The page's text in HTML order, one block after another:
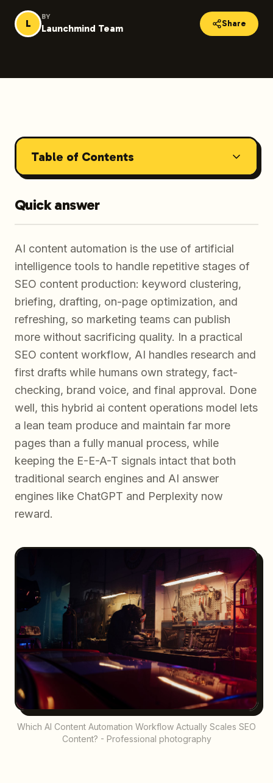
L
BY
Launchmind Team Share
Table of Contents
Quick answer
AI content automation is the use of artificial
intelligence tools to handle repetitive stages of
SEO content production: keyword clustering,
briefing, drafting, on-page optimization, and
refreshing, so marketing teams can publish
more without sacrificing quality. In a practical
SEO content workflow, AI handles research and
first drafts while humans own strategy, fact-
checking, brand voice, and final approval. Done
well, this hybrid ai content operations model lets
a lean team produce and maintain far more
pages than a fully manual process, while
keeping the E-E-A-T signals intact that both
traditional search engines and AI answer
engines like ChatGPT and Perplexity now
reward.
Which AI Content Automation Workflow Actually Scales SEO
Content? - Professional photography